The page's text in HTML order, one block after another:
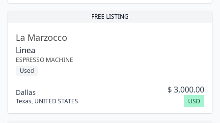
FREE LISTING
La Marzocco
Linea
ESPRESSO MACHINE
Used
Dallas
Texas, UNITED STATES
$3,000.00
USD